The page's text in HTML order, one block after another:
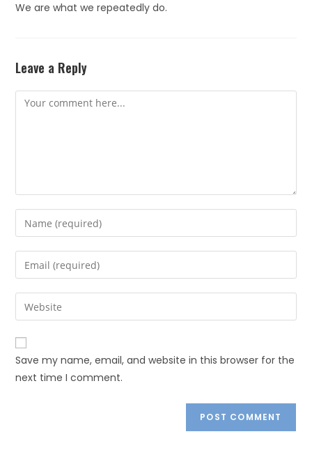
We are what we repeatedly do.
Leave a Reply
Save my name, email, and website in this browser for the
next time I comment.